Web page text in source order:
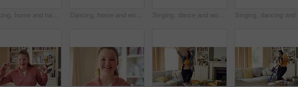
Dancing, home and happy woman with music, vibe or energy for fun holiday, weekend or groove. Excited, female person or dancer with playful movement in living room for audio or celebration in house Dancing, home and woman with headphones with music for good mood, positivity and relax on weekend. Happy, apartment and person with audio, radio and playlist for movement, energy and rhythm for break Singing, dance and woman with remote in home for good mood, positive energy and karaoke. Happy, living room and person with lyrics for music, audio and playlist for groove, dancing and fun on weekend